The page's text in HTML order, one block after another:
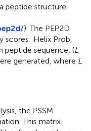
peptide structure
). The PEP2D
scores: Helix Prob,
peptide sequence, (L
generated, where L
the PSSM
This matrix